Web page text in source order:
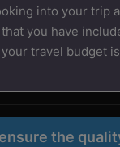
into your trip
you have
travel budget
the